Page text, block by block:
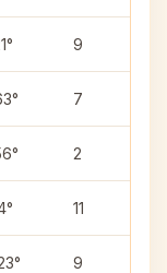
9
7
2
11
9